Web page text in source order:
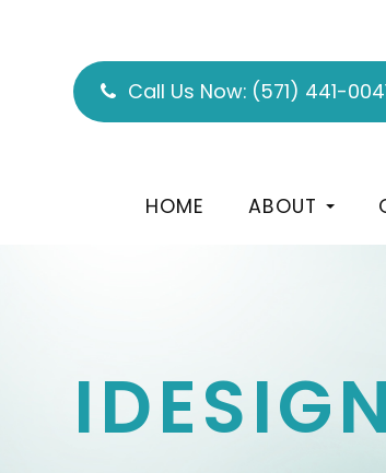
Call Us Now: (571) 441-
HOME ABOUT